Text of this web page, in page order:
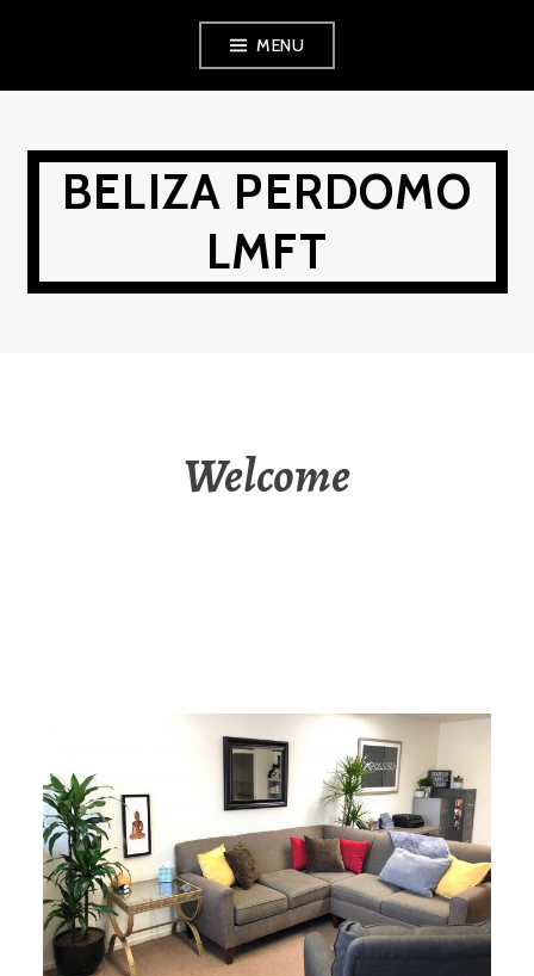
MENU
BELIZA PERDOMO
LMFT
Welcome